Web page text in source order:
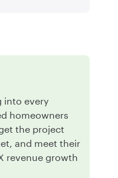
into every
homeowners
the project
and meet their
revenue growth